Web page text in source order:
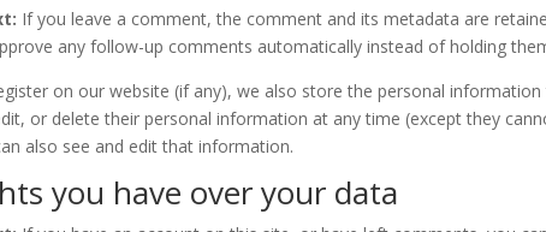
If you leave a comment, the comment and its metadata are
any follow-up comments automatically instead of holding
on our website (if any), we also store the personal
or delete their personal information at any time (except they
also see and edit that information.
you have over your data